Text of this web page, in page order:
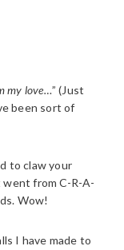
my love…” (Just
been sort of
to claw your
from C-R-A-
Wow!
I have made to